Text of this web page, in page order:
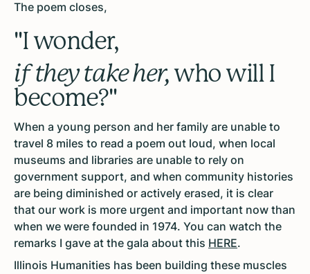
The poem closes,
"I wonder,
if they take her,who will I
become?"
When a young person and her family are unable to
travel 8 miles to read a poem out loud, when local
museums and libraries are unable to rely on
government support, and when community histories
are being diminished or actively erased, it is clear
that our work is more urgent and important now than
when we were founded in 1974. You can watch the
remarks I gave at the gala about this HERE.
Illinois Humanities has been building these muscles